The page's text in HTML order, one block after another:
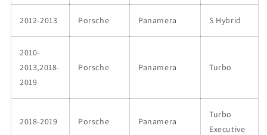
2012-2013 Porsche Panamera S Hybrid
2010-
2013,2018-
2019
Porsche Panamera Turbo
2018-2019 Porsche Panamera
Turbo
Executive